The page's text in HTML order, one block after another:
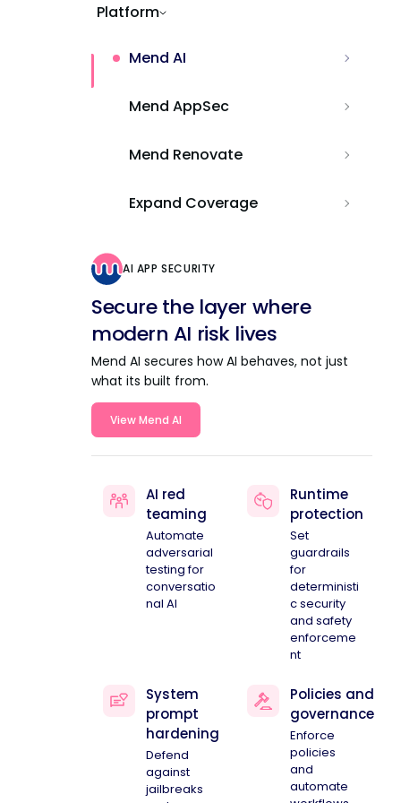
Platform
Mend AI
Mend AppSec
Mend Renovate
Expand Coverage
AI APP SECURITY
Secure the layer where
modern AI risk lives
Mend AI secures how AI behaves, not just
what its built from.
View Mend AI
AI red
teaming
Automate
adversarial
testing for
conversatio
nal AI
Runtime
protection
Set
guardrails
for
deterministi
c security
and safety
enforceme
nt
System
prompt
hardening
Defend
against
jailbreaks
Policies and
governance
Enforce
policies
and
automate